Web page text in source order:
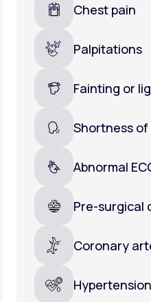
Chest pain
Palpitations
Fainting or
Shortness
Abnormal
Pre-surgical
Coronary
Hypertension